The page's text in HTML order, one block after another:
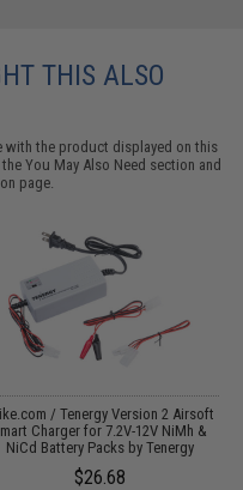
THIS ALSO
with the product displayed on this
theYou May Also Need section and
page.
/ Tenergy Version 2 Airsoft
Charger for 7.2V-12V NiMh &
NiCd Battery Packs by Tenergy
$26.68